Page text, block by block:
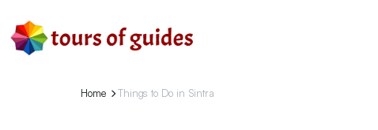
Home Things to Do in Sintra